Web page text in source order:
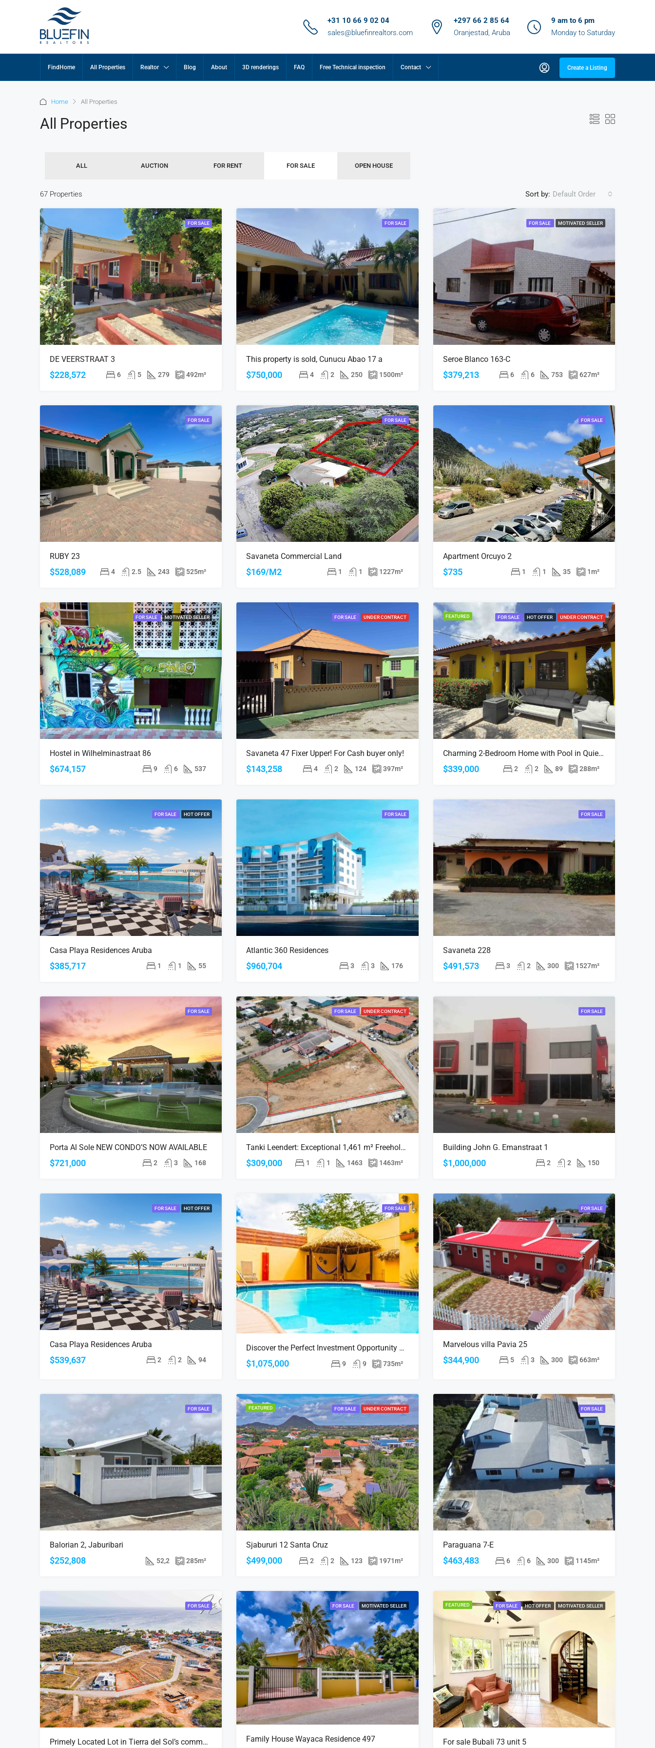
+31 10 66 9 02 04
sales@bluefinrealtors.com
+297 66 2 85 64
Oranjestad, Aruba
9 am to 6 pm
Monday to Saturday
FindHome All Properties Realtor Blog About 3D renderings FAQ Free Technical inspection Contact Create a Listing
Home All Properties
All Properties
ALL AUCTION FOR RENT FOR SALE OPEN HOUSE
67 Properties Sort by: Default Order
FOR SALE
DE VEERSTRAAT 3
$228,572 6 5 279 492m²
FOR SALE
This property is sold, Cunucu Abao 17 a
$750,000 4 2 250 1500m²
FOR SALE MOTIVATED SELLER
Seroe Blanco 163-C
$379,213 6 6 753 627m²
FOR SALE
RUBY 23
$528,089 4 2.5 243 525m²
FOR SALE
Savaneta Commercial Land
$169/M2 1 1 1227m²
FOR SALE
Apartment Orcuyo 2
$735 1 1 35 1m²
FOR SALE MOTIVATED SELLER
Hostel in Wilhelminastraat 86
$674,157 9 6 537
FOR SALE UNDER CONTRACT
Savaneta 47 Fixer Upper! For Cash buyer only!
$143,258 4 2 124 397m²
FEATURED FOR SALE HOT OFFER UNDER CONTRACT
Charming 2-Bedroom Home with Pool in Quiet Alto Vista – Investment Opportunity
$339,000 2 2 89 288m²
FOR SALE HOT OFFER
Casa Playa Residences Aruba
$385,717 1 1 55
FOR SALE
Atlantic 360 Residences
$960,704 3 3 176
FOR SALE
Savaneta 228
$491,573 3 2 300 1527m²
FOR SALE
Porta Al Sole NEW CONDO’S NOW AVAILABLE
$721,000 2 3 168
FOR SALE UNDER CONTRACT
Tanki Leendert: Exceptional 1,461 m² Freehold Land in a Stunning Residential Area
$309,000 1 1 1463 1463m²
FOR SALE
Building John G. Emanstraat 1
$1,000,000 2 2 150
FOR SALE HOT OFFER
Casa Playa Residences Aruba
$539,637 2 2 94
FOR SALE
Discover the Perfect Investment Opportunity at Sea Breeze Town, Oranjestad!
$1,075,000 9 9 735m²
FOR SALE
Marvelous villa Pavia 25
$344,900 5 3 300 663m²
FOR SALE
Balorian 2, Jaburibari
$252,808 52,2 285m²
FEATURED FOR SALE UNDER CONTRACT
Sjabururi 12 Santa Cruz
$499,000 2 2 123 1971m²
FOR SALE
Paraguana 7-E
$463,483 6 6 300 1145m²
FOR SALE
Primely Located Lot in Tierra del Sol’s community| Lighthouse view | Exclusive Development
FOR SALE MOTIVATED SELLER
Family House Wayaca Residence 497
FEATURED FOR SALE HOT OFFER MOTIVATED SELLER
For sale Bubali 73 unit 5